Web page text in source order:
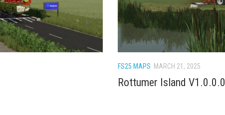
FS25 MAPS MARCH 21, 2025
Rottumer Island V1.0.0.0